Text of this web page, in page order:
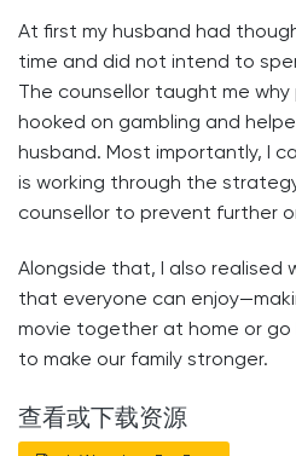
At first my husband had
time and did not intend to
The counsellor taught me
hooked on gambling and
husband. Most importantly, I
is working through the
counsellor to prevent further
Alongside that, I also realised
that everyone can
movie together at home or go
to make our family stronger.
查看或下载资源